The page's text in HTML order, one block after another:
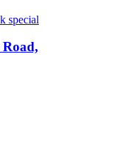
special